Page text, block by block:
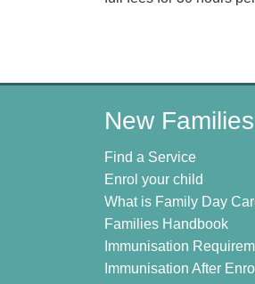
New Families
Find a Service
Enrol your child
What is Family Day
Families Handbook
Immunisation
Immunisation After